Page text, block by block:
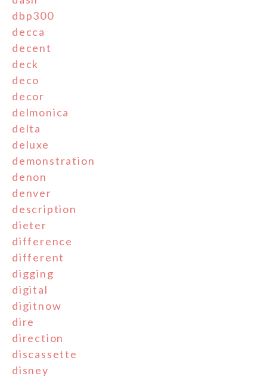
dbp300
decca
decent
deck
deco
decor
delmonica
delta
deluxe
demonstration
denon
denver
description
dieter
difference
different
digging
digital
digitnow
dire
direction
discassette
disney